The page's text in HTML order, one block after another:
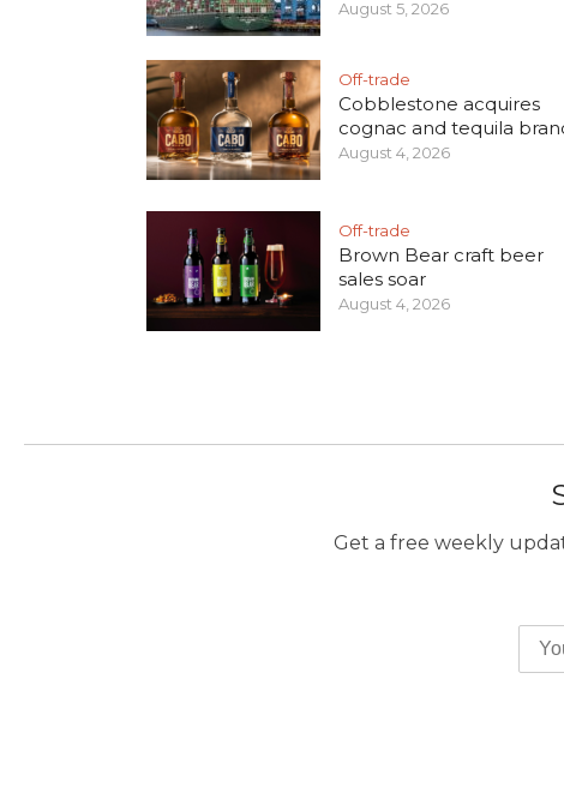
August 5, 2026
Off-trade
Cobblestone acquires
cognac and tequila
August 4, 2026
Off-trade
Brown Bear craft beer
sales soar
August 4, 2026
Get a free weekly